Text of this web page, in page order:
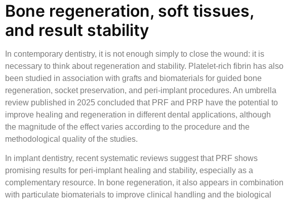
Bone regeneration, soft tissues,
and result stability
In contemporary dentistry, it is not enough simply to close the wound: it is
necessary to think about regeneration and stability. Platelet-rich fibrin has also
been studied in association with grafts and biomaterials for guided bone
regeneration, socket preservation, and peri-implant procedures. An umbrella
review published in 2025 concluded that PRF and PRP have the potential to
improve healing and regeneration in different dental applications, although
the magnitude of the effect varies according to the procedure and the
methodological quality of the studies.
In implant dentistry, recent systematic reviews suggest that PRF shows
promising results for peri-implant healing and stability, especially as a
complementary resource. In bone regeneration, it also appears in combination
with particulate biomaterials to improve clinical handling and the biological